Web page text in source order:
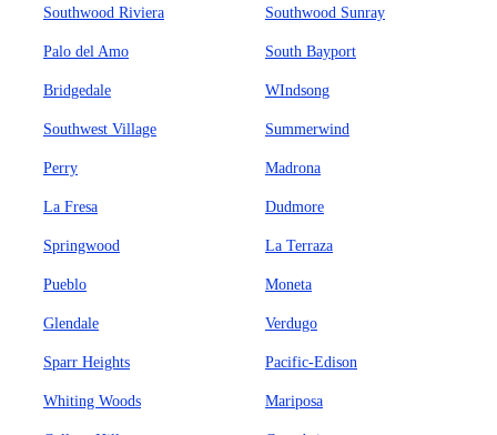
Southwood Riviera Southwood Sunray
Palo del Amo South Bayport
Bridgedale WIndsong
Southwest Village Summerwind
Perry Madrona
La Fresa Dudmore
Springwood La Terraza
Pueblo Moneta
Glendale Verdugo
Sparr Heights Pacific-Edison
Whiting Woods Mariposa